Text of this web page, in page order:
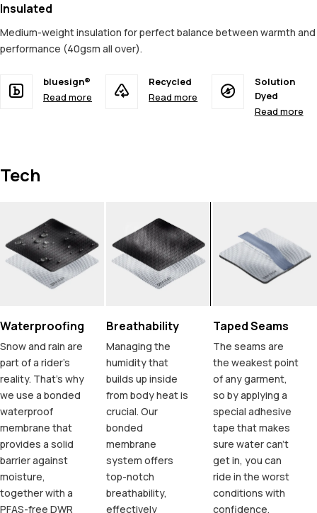
Insulated
Medium-weight insulation for perfect balance between warmth and
performance (40gsm all over).
bluesign®
Read more
Recycled
Read more
Solution
Dyed
Read more
Tech
Waterproofing
Snow and rain are
part of a rider's
reality. That's why
we use a bonded
waterproof
membrane that
provides a solid
barrier against
moisture,
together with a
PFAS-free DWR
Breathability
Managing the
humidity that
builds up inside
from body heat is
crucial. Our
bonded
membrane
system offers
top-notch
breathability,
effectively
Taped Seams
The seams are
the weakest point
of any garment,
so by applying a
special adhesive
tape that makes
sure water can't
get in, you can
ride in the worst
conditions with
confidence.